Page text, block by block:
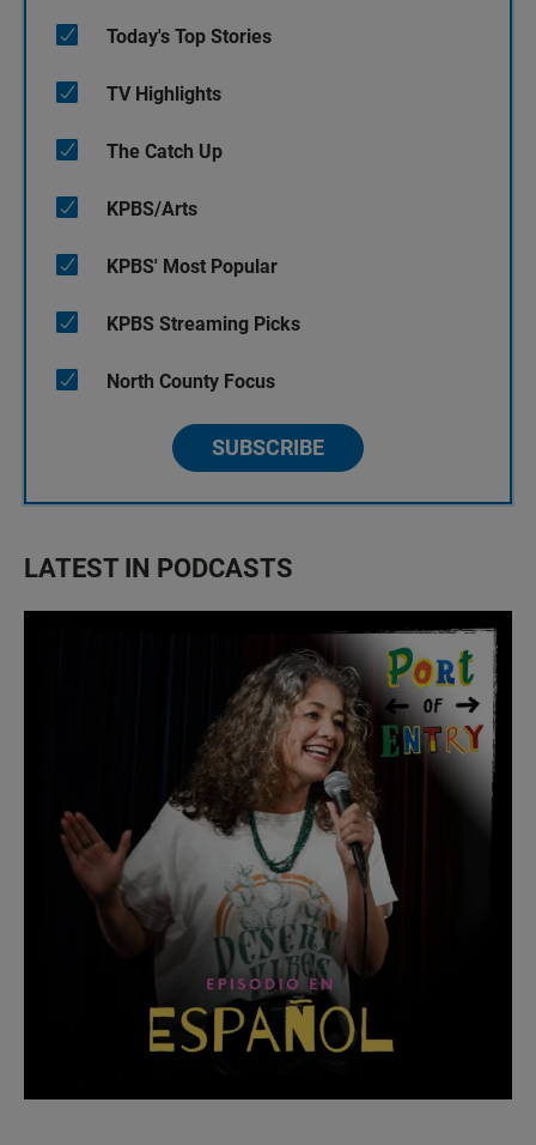
Today's Top Stories
TV Highlights
The Catch Up
KPBS/Arts
KPBS' Most Popular
KPBS Streaming Picks
North County Focus
SUBSCRIBE
LATEST IN PODCASTS